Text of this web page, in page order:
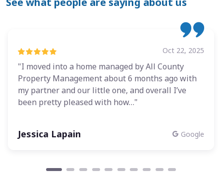
Oct 22, 2025
"I moved into a home managed by All County
Property Management about 6 months ago with
my partner and our little one, and overall I’ve
been pretty pleased with how…"
Jessica Lapain Google